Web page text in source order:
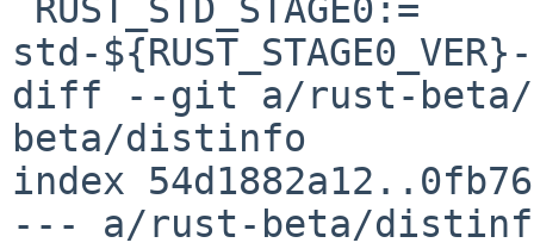
std-
diff --git a/rust-
beta/distinfo
index
--- a/rust-beta/